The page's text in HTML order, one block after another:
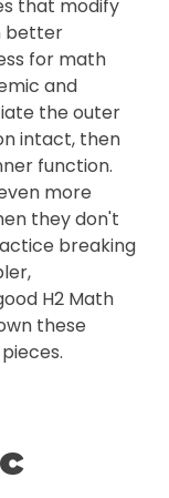
that modify
better
for math
and
the outer
intact, then
function.
more
they don't
breaking
H2 Math
these